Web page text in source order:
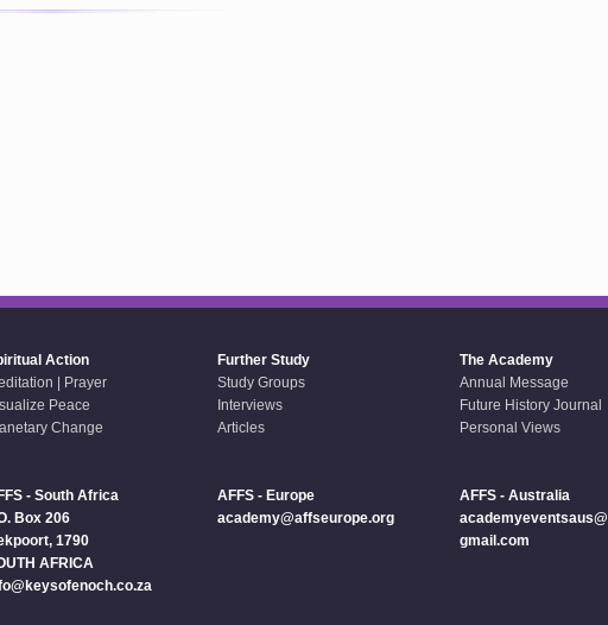
Action
| Prayer
Peace
Change
- South Africa
Box 206
1790
AFRICA
Further Study
Study Groups
Interviews
Articles
AFFS - Europe
academy@affseurope.org
The Academy
Annual Message
Future History Journal
Personal Views
AFFS - Australia
academyeventsaus@
gmail.com